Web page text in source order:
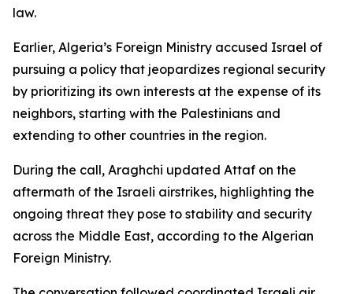
law.
Earlier, Algeria’s Foreign Ministry accused Israel of
pursuing a policy that jeopardizes regional security
by prioritizing its own interests at the expense of its
neighbors, starting with the Palestinians and
extending to other countries in the region.
During the call, Araghchi updated Attaf on the
aftermath of the Israeli airstrikes, highlighting the
ongoing threat they pose to stability and security
across the Middle East, according to the Algerian
Foreign Ministry.